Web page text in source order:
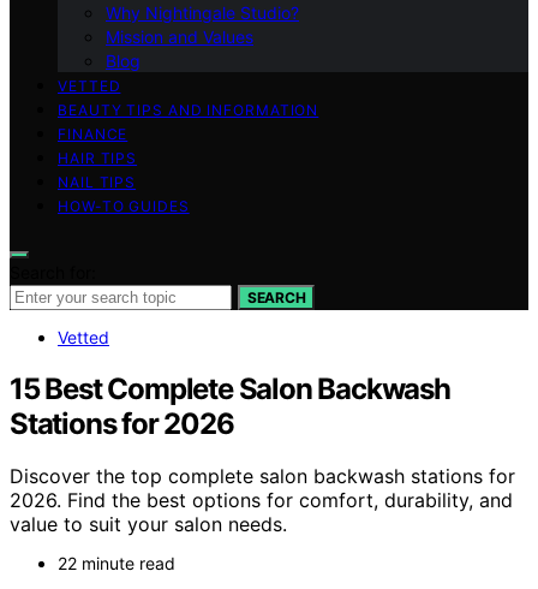
Why Nightingale Studio?
Mission and Values
Blog
VETTED
BEAUTY TIPS AND INFORMATION
FINANCE
HAIR TIPS
NAIL TIPS
HOW-TO GUIDES
SEARCH
Vetted
15 Best Complete Salon Backwash
Stations for 2026
Discover the top complete salon backwash stations for
2026. Find the best options for comfort, durability, and
value to suit your salon needs.
22 minute read